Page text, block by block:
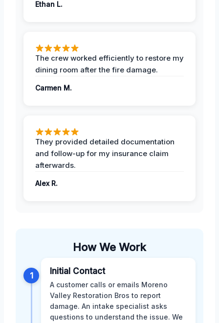
Ethan L.
The crew worked efficiently to restore my
dining room after the fire damage.
Carmen M.
They provided detailed documentation
and follow-up for my insurance claim
afterwards.
Alex R.
How We Work
1 Initial Contact
A customer calls or emails Moreno
Valley Restoration Bros to report
damage. An intake specialist asks
questions to understand the issue. We